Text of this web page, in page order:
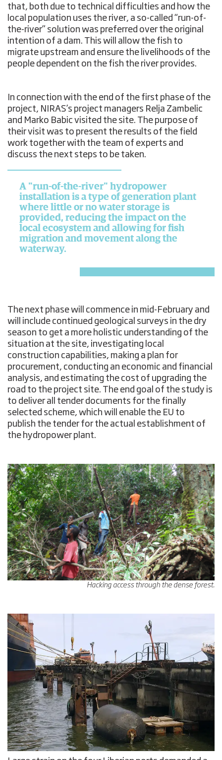
that, both due to technical difficulties and how the
local population uses the river, a so-called “run-of-
the-river” solution was preferred over the original
intention of a dam. This will allow the fish to
migrate upstream and ensure the livelihoods of the
people dependent on the fish the river provides.
In connection with the end of the first phase of the
project, NIRAS’s project managers Relja Zambelic
and Marko Babic visited the site. The purpose of
their visit was to present the results of the field
work together with the team of experts and
discuss the next steps to be taken.
A "run-of-the-river" hydropower
installation is a type of generation plant
where little or no water storage is
provided, reducing the impact on the
local ecosystem and allowing for fish
migration and movement along the
waterway.
The next phase will commence in mid-February and
will include continued geological surveys in the dry
season to get a more holistic understanding of the
situation at the site, investigating local
construction capabilities, making a plan for
procurement, conducting an economic and financial
analysis, and estimating the cost of upgrading the
road to the project site. The end goal of the study is
to deliver all tender documents for the finally
selected scheme, which will enable the EU to
publish the tender for the actual establishment of
the hydropower plant.
Hacking access through the dense forest.